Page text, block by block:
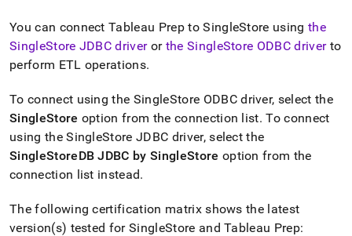
and
append
.md
any
URL
to
access
lighter,
easier-
to-
Markdown
pages
You can connect Tableau Prep toSingleStore usingthe
SingleStore JDBC driveror the SingleStore ODBC driverto
perform ETL operations.
To connect using the SingleStore ODBC driver, select the
SingleStore option from the connection list. To connect
using theSingleStore JDBC driver, select the
SingleStoreDB JDBC by SingleStore option from the
connection list instead.
The following certification matrix shows the latest
version(s) tested forSingleStore and Tableau Prep: